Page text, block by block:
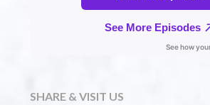
SHARE & VISIT US